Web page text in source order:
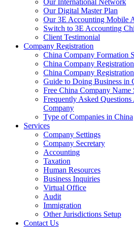
Our International Network
Our Digital Master Plan
Our 3E Accounting Mobile
Switch to 3E Accounting
Client Testimonial
Company Registration
China Company Formation
China Company
China Company
Guide to Doing Business in
Free China Company Name
Frequently Asked
Company
Type of Companies in China
Services
Company Settings
Company Secretary
Accounting
Taxation
Human Resources
Business Inquiries
Virtual Office
Audit
Immigration
Other Jurisdictions Setup
Contact Us